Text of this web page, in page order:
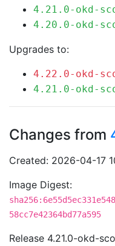
4.21.0-okd-
4.20.0-okd-
Upgrades to:
4.22.0-okd-
4.21.0-okd-
Changes from
Created: 2026-04-17
Image Digest:
58cc7e42364bd77a595
Release 4.21.0-okd-